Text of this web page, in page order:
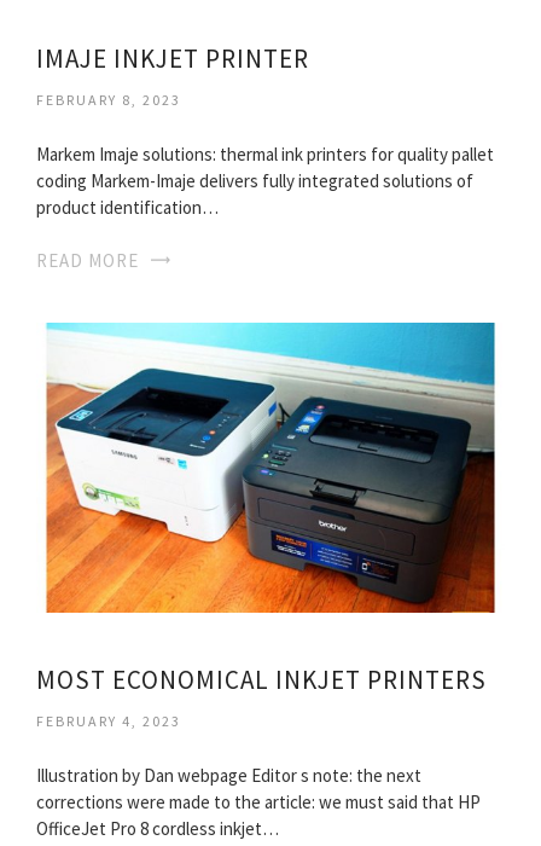
IMAJE INKJET PRINTER
FEBRUARY 8, 2023
Markem Imaje solutions: thermal ink printers for quality pallet
coding Markem-Imaje delivers fully integrated solutions of
product identification…
READ MORE
MOST ECONOMICAL INKJET PRINTERS
FEBRUARY 4, 2023
Illustration by Dan webpage Editor s note: the next
corrections were made to the article: we must said that HP
OfficeJet Pro 8 cordless inkjet…